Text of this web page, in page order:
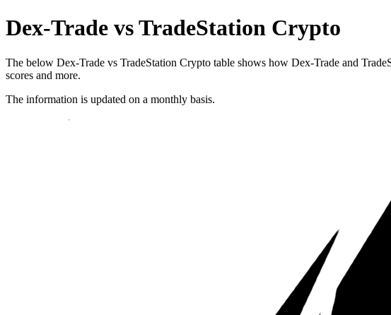
Dex-Trade vs TradeStation Crypto
The below Dex-Trade vs TradeStation Crypto table shows how Dex-Trade and
scores and more.
The information is updated on a monthly basis.